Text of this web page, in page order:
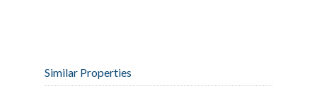
Similar Properties